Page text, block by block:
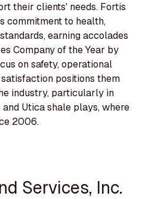
their clients' needs. Fortis
commitment to health,
earning accolades
Company of the Year by
on safety, operational
positions them
industry, particularly in
Utica shale plays, where
2006.
Services, Inc.